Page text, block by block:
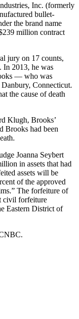
Inc. (formerly
bullet-
the brand name
million contract
jury on 17 counts,
In 2013, he was
— who was
Connecticut.
the cause of death
Klugh, Brooks’
Brooks had been
Joanna Seybert
in assets that had
assets will be
of the approved
The forfeiture of
civil forfeiture
Eastern District of